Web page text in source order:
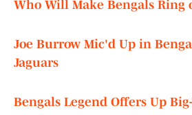
Who Will Make Bengals Ring
Joe Burrow Mic'd Up in
Jaguars
Bengals Legend Offers Up